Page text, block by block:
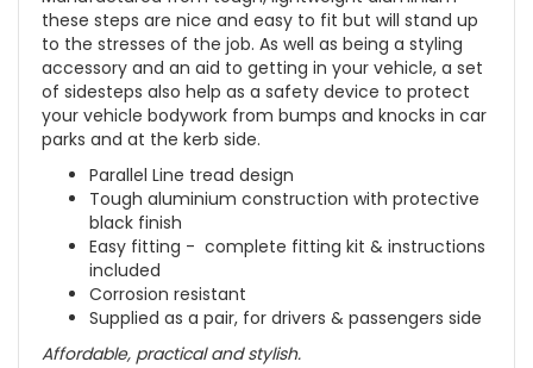
these steps are nice and easy to fit but will stand up
to the stresses of the job. As well as being a styling
accessory and an aid to getting in your vehicle, a set
of sidesteps also help as a safety device to protect
your vehicle bodywork from bumps and knocks in car
parks and at the kerb side.
Parallel Line tread design
Tough aluminium construction with protective
black finish
Easy fitting - complete fitting kit & instructions
included
Corrosion resistant
Supplied as a pair, for drivers & passengers side
Affordable, practical and stylish.